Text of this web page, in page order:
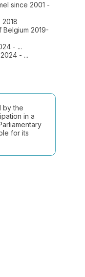
since 2001 -
2019-
- ...
- ...
by the
in a
for its